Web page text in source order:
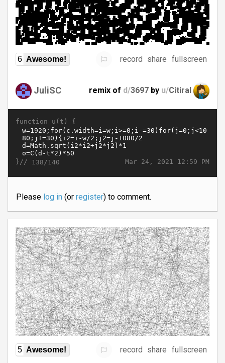
6 Awesome! record share fullscreen
JuliSC remix of d/3697 by u/Citiral
function u(t) {
Mar 24, 2021 12:59 PM
}// 138/140
Please log in(or register) to comment.
5 Awesome! record share fullscreen